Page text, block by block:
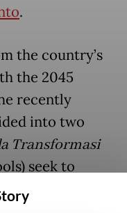
.
the country’s
the 2045
recently
into two
Transformasi
seek to
by